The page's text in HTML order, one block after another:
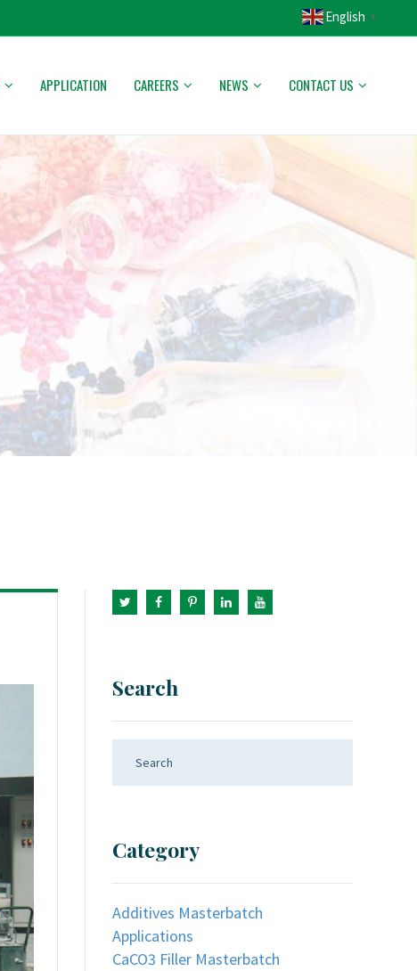
English ▼
APPLICATION CAREERS NEWS CONTACT US
Search
Category
Additives Masterbatch
Applications
CaCO3 Filler Masterbatch